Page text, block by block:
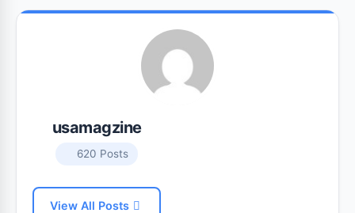
usamagzine
620 Posts
View All Posts